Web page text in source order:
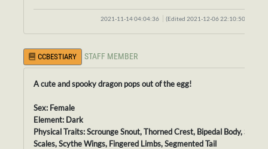
2021-11-14 04:04:36 (Edited 2021-12-06 22:10:50)
CCBESTIARY STAFF MEMBER
A cute and spooky dragon pops out of the egg!
Sex: Female
Element: Dark
Physical Traits: Scrounge Snout, Thorned Crest, Bipedal Body,
Scales, Scythe Wings, Fingered Limbs, Segmented Tail